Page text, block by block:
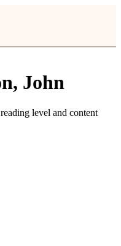
John
level and content